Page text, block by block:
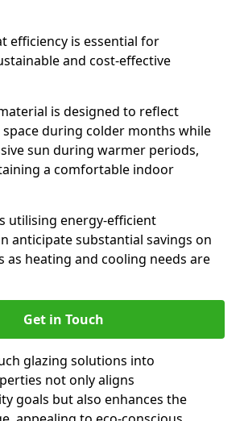
efficiency is essential for
and cost-effective
is designed to reflect
during colder months while
sun during warmer periods,
a comfortable indoor
utilising energy-efficient
anticipate substantial savings on
as heating and cooling needs are
Get in Touch
glazing solutions into
not only aligns
goals but also enhances the